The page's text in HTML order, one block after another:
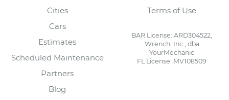
Cities
Cars
Estimates
Scheduled Maintenance
Partners
Blog
Terms of Use
BAR License: ARD304522,
Wrench, Inc., dba
YourMechanic
FL License: MV108509